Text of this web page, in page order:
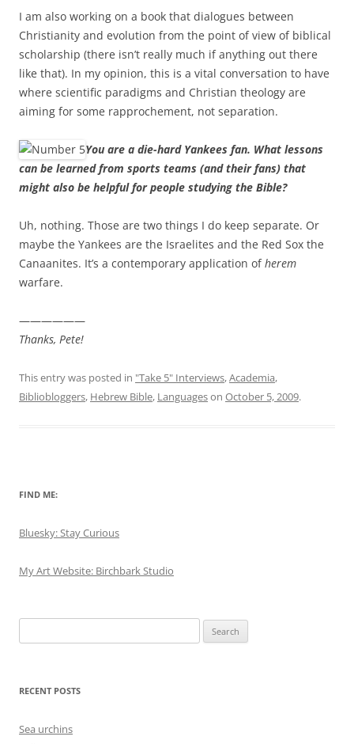
I am also working on a book that dialogues between
Christianity and evolution from the point of view of biblical
scholarship (there isn’t really much if anything out there
like that). In my opinion, this is a vital conversation to have
where scientific paradigms and Christian theology are
aiming for some rapprochement, not separation.
You are a die-hard Yankees fan. What lessons
can be learned from sports teams (and their fans) that
might also be helpful for people studying the Bible?
Uh, nothing. Those are two things I do keep separate. Or
maybe the Yankees are the Israelites and the Red Sox the
Canaanites. It’s a contemporary application ofherem
warfare.
——————
Thanks, Pete!
This entry was posted in "Take 5" Interviews,Academia,
Bibliobloggers, Hebrew Bible, Languageson October 5, 2009.
FIND ME:
Bluesky: Stay Curious
My Art Website: Birchbark Studio
for:
RECENT POSTS
Sea urchins